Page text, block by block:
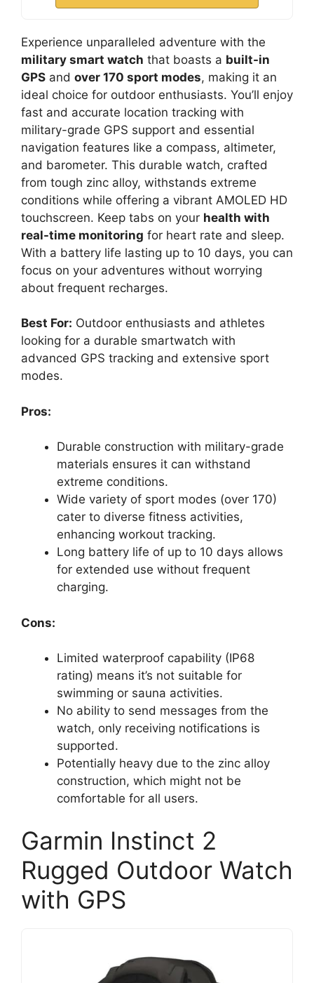
Experience unparalleled adventure with the
military smart watch that boasts a built-in
GPS and over 170 sport modes, making it an
ideal choice for outdoor enthusiasts. You’ll enjoy
fast and accurate location tracking with
military-grade GPS support and essential
navigation features like a compass, altimeter,
and barometer. This durable watch, crafted
from tough zinc alloy, withstands extreme
conditions while offering a vibrant AMOLED HD
touchscreen. Keep tabs on your health with
real-time monitoring for heart rate and sleep.
With a battery life lasting up to 10 days, you can
focus on your adventures without worrying
about frequent recharges.
Best For: Outdoor enthusiasts and athletes
looking for a durable smartwatch with
advanced GPS tracking and extensive sport
modes.
Pros:
Durable construction with military-grade
materials ensures it can withstand
extreme conditions.
Wide variety of sport modes (over 170)
cater to diverse fitness activities,
enhancing workout tracking.
Long battery life of up to 10 days allows
for extended use without frequent
charging.
Cons:
Limited waterproof capability (IP68
rating) means it’s not suitable for
swimming or sauna activities.
No ability to send messages from the
watch, only receiving notifications is
supported.
Potentially heavy due to the zinc alloy
construction, which might not be
comfortable for all users.
Garmin Instinct 2
Rugged Outdoor Watch
with GPS